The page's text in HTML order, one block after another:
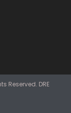
Reserved. DRE